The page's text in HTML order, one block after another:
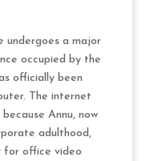
undergoes a major
occupied by the
officially been
The internet
Annu, now
adulthood,
for office video